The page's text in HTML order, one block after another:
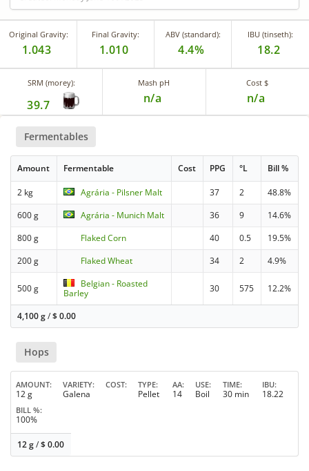
Original Gravity:
1.043
Final Gravity:
1.010
ABV (standard):
4.4%
IBU (tinseth):
18.2
SRM (morey):
39.7
Mash pH
n/a
Cost $
n/a
Fermentables
Amount Fermentable Cost PPG °L Bill %
2 kg Agrária - Pilsner Malt 37 2
48.8%
600 g
Agrária - Munich Malt 36 9
14.6%
800 g
Flaked Corn 40 0.5
19.5%
200 g
Flaked Wheat 34 2 4.9%
500 g
Belgian - Roasted
Barley
30 575 12.2%
4,100 g/$0.00
Hops
AMOUNT
12 g
VARIETY
Galena
COST TYPE
Pellet
AA
14
USE
Boil
TIME
30 min
IBU
18.22
BILL %
100%
12 g/$0.00